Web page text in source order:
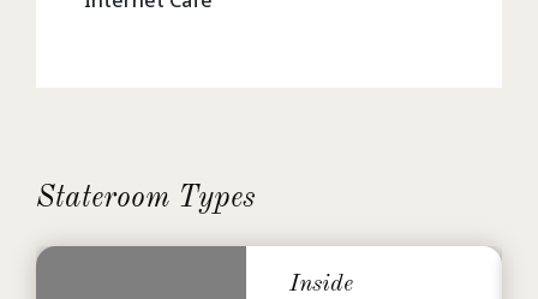
Stateroom Types
Inside